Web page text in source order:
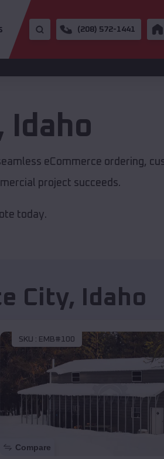
(208) 572-1441
Idaho
eCommerce ordering,
project succeeds.
today.
City, Idaho
SKU : EMB#100
Compare